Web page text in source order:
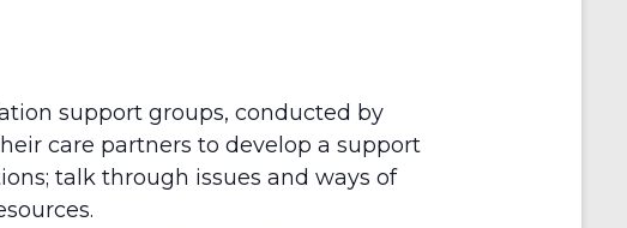
support groups, conducted by
care partners to develop a support
talk through issues and ways of